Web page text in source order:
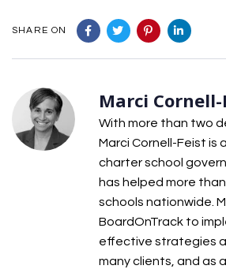
SHARE ON
Marci
With more than two
Marci Cornell-Feist is
charter school
has helped more
schools nationwide.
BoardOnTrack to
effective strategies
many clients, and as